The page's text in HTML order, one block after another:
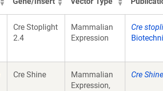
Cre Stoplight
2.4
Mammalian
Expression
Cre
Cre Shine
Mammalian
Expression,
Cre Shine